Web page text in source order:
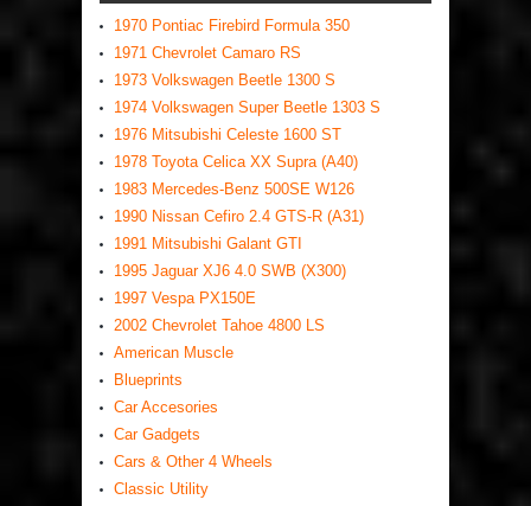
1970 Pontiac Firebird Formula 350
1971 Chevrolet Camaro RS
1973 Volkswagen Beetle 1300 S
1974 Volkswagen Super Beetle 1303 S
1976 Mitsubishi Celeste 1600 ST
1978 Toyota Celica XX Supra (A40)
1983 Mercedes-Benz 500SE W126
1990 Nissan Cefiro 2.4 GTS-R (A31)
1991 Mitsubishi Galant GTI
1995 Jaguar XJ6 4.0 SWB (X300)
1997 Vespa PX150E
2002 Chevrolet Tahoe 4800 LS
American Muscle
Blueprints
Car Accesories
Car Gadgets
Cars & Other 4 Wheels
Classic Utility